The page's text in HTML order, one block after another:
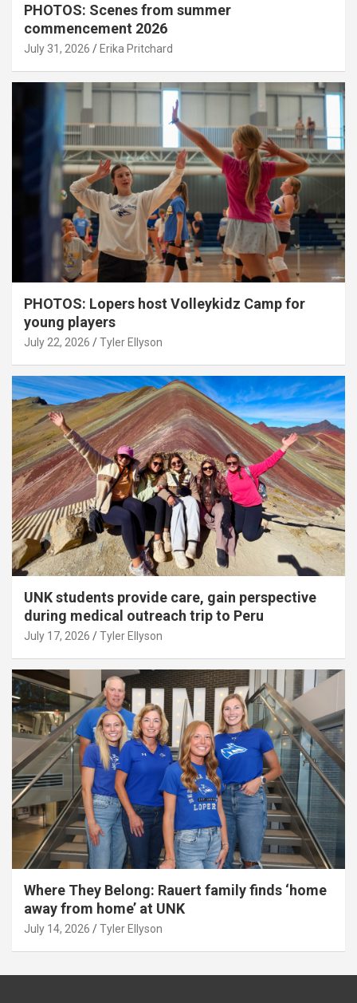
PHOTOS: Scenes from summer
commencement 2026
July 31, 2026 Erika Pritchard
PHOTOS: Lopers host Volleykidz Camp for
young players
July 22, 2026 Tyler Ellyson
UNK students provide care, gain perspective
during medical outreach trip to Peru
July 17, 2026 Tyler Ellyson
Where They Belong: Rauert family finds ‘home
away from home’ at UNK
July 14, 2026 Tyler Ellyson